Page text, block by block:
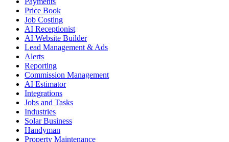
Price Book
Job Costing
AI Receptionist
AI Website Builder
Lead Management & Ads
Alerts
Reporting
Commission Management
AI Estimator
Integrations
Jobs and Tasks
Industries
Solar Business
Handyman
Property Maintenance